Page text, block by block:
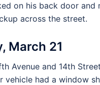
on his back door and
across the street.
March 21
Avenue and 14th
vehicle had a window